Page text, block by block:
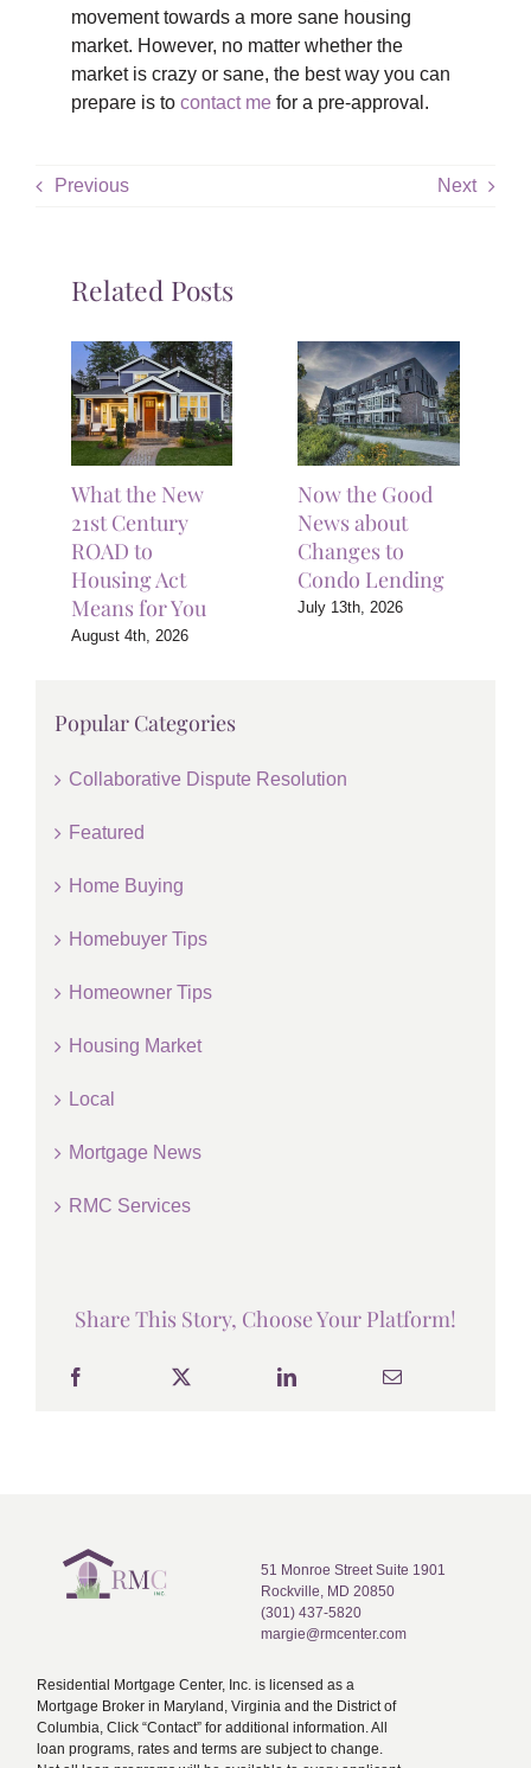
movement towards a more sane housing
market. However, no matter whether the
market is crazy or sane, the best way you can
prepare is to contact mefor a pre-approval.
Previous Next
Related Posts
What the New
21st Century
ROAD to
Housing Act
Means for You
August 4th, 2026
Now the Good
News about
Changes to
Condo Lending
July 13th, 2026
Popular Categories
Collaborative Dispute Resolution
Featured
Home Buying
Homebuyer Tips
Homeowner Tips
Housing Market
Local
Mortgage News
RMC Services
Share This Story, Choose Your Platform!
51 Monroe Street Suite 1901
Rockville, MD 20850
(301) 437-5820
margie@rmcenter.com
Residential Mortgage Center, Inc. is licensed as a
Mortgage Broker in Maryland, Virginia and the District of
Columbia, Click “Contact” for additional information. All
loan programs, rates and terms are subject to change.